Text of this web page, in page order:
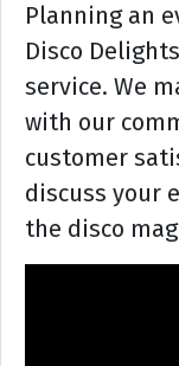
Planning an
Disco
service. We
with our
customer
discuss your
the disco